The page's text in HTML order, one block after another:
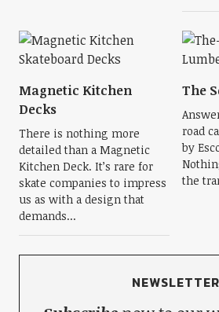
Magnetic Kitchen
Decks
There is nothing more
detailed than a Magnetic
Kitchen Deck. It’s rare for
skate companies to impress
us as with a design that
demands...
The
road
by
the
NEWSLETTER